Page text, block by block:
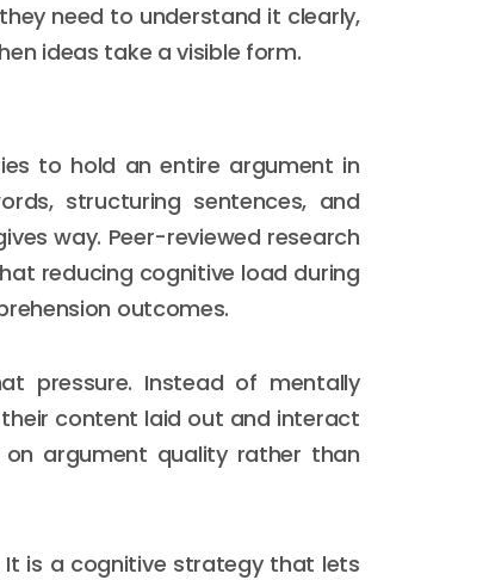
need to understand it clearly,
ideas take a visible form.
to hold an entire argument in
structuring sentences, and
way. Peer-reviewed research
reducing cognitive load during
outcomes.
pressure. Instead of mentally
content laid out and interact
argument quality rather than
It is a cognitive strategy that lets